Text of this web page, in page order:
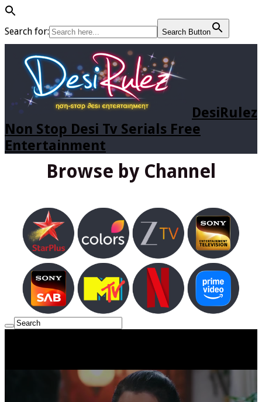
Search for: Search Button
DesiRulez
Non Stop Desi Tv Serials Free
Entertainment
Browse by Channel